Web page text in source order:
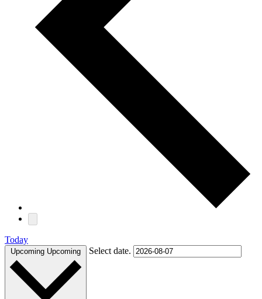
Today
Upcoming Upcoming Select date.